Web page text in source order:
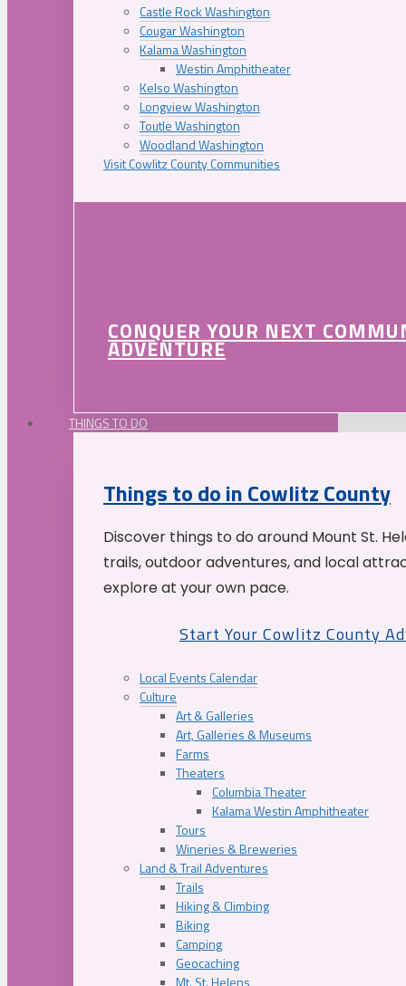
Castle Rock Washington
Cougar Washington
Kalama Washington
Westin Amphitheater
Kelso Washington
Longview Washington
Toutle Washington
Woodland Washington
Visit Cowlitz County Communities
CONQUER YOUR NEXT
ADVENTURE
THINGS TO DO
Things to do in Cowlitz County
Discover things to do around Mount St.
trails, outdoor adventures, and local
explore at your own pace.
Start Your Cowlitz County
Local Events Calendar
Culture
Art & Galleries
Art, Galleries & Museums
Farms
Theaters
Columbia Theater
Kalama Westin Amphitheater
Tours
Wineries & Breweries
Land & Trail Adventures
Trails
Hiking & Climbing
Biking
Camping
Geocaching
Mt. St. Helens